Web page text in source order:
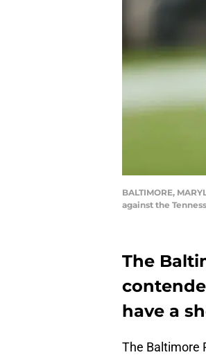
BALTIMORE,
against the
The
have a
The Baltimore